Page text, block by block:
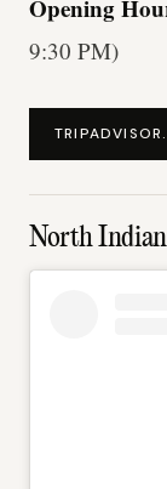
Opening
9:30 PM)
North